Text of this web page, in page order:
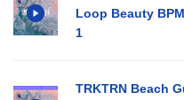
Loop Beauty
1
TRKTRN Beach